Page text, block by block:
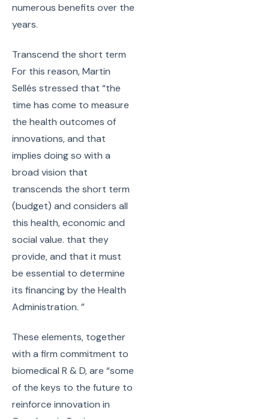
numerous benefits over the
years.
Transcend the short term
For this reason, Martin
Sellés stressed that “the
time has come to measure
the health outcomes of
innovations, and that
implies doing so with a
broad vision that
transcends the short term
(budget) and considers all
this health, economic and
social value. that they
provide, and that it must
be essential to determine
its financing by the Health
Administration. ”
These elements, together
with a firm commitment to
biomedical R & D, are “some
of the keys to the future to
reinforce innovation in